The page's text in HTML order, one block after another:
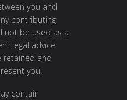
you and
contributing
not be used as a
legal advice
retained and
you.
contain